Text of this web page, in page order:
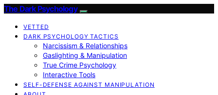
The Dark Psychology
VETTED
DARK PSYCHOLOGY TACTICS
Narcissism & Relationships
Gaslighting & Manipulation
True Crime Psychology
Interactive Tools
SELF-DEFENSE AGAINST MANIPULATION